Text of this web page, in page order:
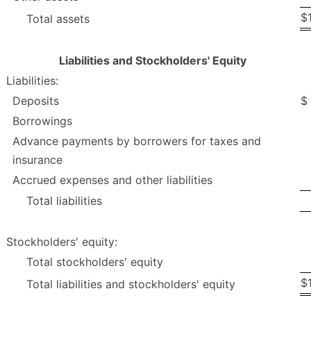
Total assets
$
Liabilities and Stockholders' Equity
Liabilities:
Deposits
$
Borrowings
Advance payments by borrowers for taxes and
insurance
Accrued expenses and other liabilities
Total liabilities
Stockholders' equity:
Total stockholders' equity
Total liabilities and stockholders' equity
$